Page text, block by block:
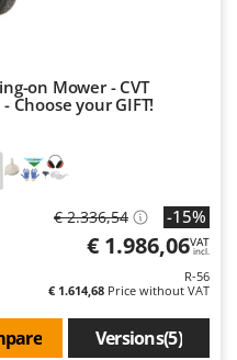
on Mower - CVT
Choose your GIFT!
€ 2.336,54 -15%
€ 1.986,06VAT
incl.
R-56
€ 1.614,68 Price without VAT
Versions(5)